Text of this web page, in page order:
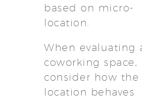
based on micro-
location.
When evaluating
coworking space,
consider how the
location behaves